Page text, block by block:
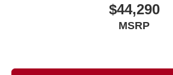
$44,290
MSRP